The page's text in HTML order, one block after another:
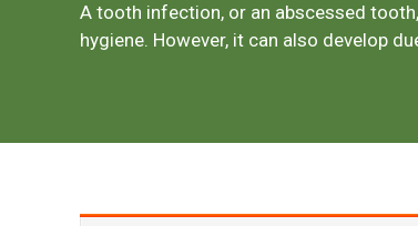
A tooth infection, or an abscessed
hygiene. However, it can also develop